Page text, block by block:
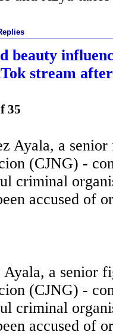
beauty
stream
35
a senior
(CJNG) -
criminal
accused of